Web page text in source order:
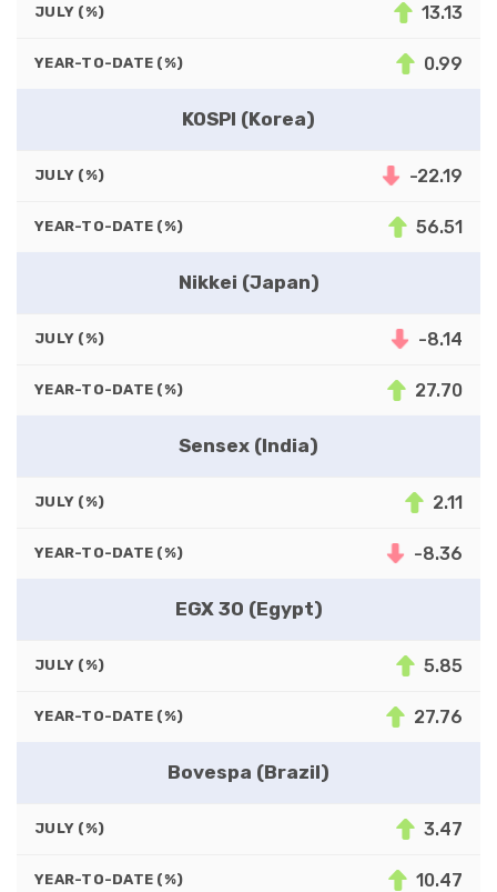
JULY (%) 13.13
YEAR-TO-DATE (%) 0.99
KOSPI (Korea)
JULY (%) -22.19
YEAR-TO-DATE (%) 56.51
Nikkei (Japan)
JULY (%) -8.14
YEAR-TO-DATE (%) 27.70
Sensex (India)
JULY (%) 2.11
YEAR-TO-DATE (%) -8.36
EGX 30 (Egypt)
JULY (%) 5.85
YEAR-TO-DATE (%) 27.76
Bovespa (Brazil)
JULY (%) 3.47
YEAR-TO-DATE (%) 10.47